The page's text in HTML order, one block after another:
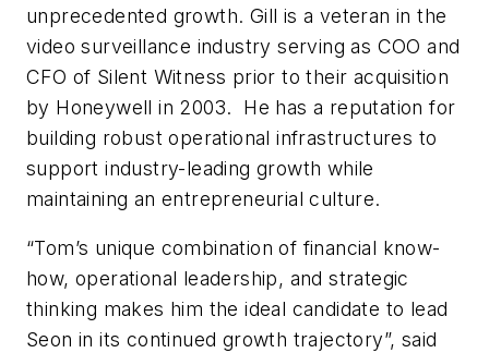
unprecedented growth. Gill is a veteran in the
video surveillance industry serving as COO and
CFO of Silent Witness prior to their acquisition
by Honeywell in 2003. He has a reputation for
building robust operational infrastructures to
support industry-leading growth while
maintaining an entrepreneurial culture.
“Tom’s unique combination of financial know-
how, operational leadership, and strategic
thinking makes him the ideal candidate to lead
Seon in its continued growth trajectory”, said